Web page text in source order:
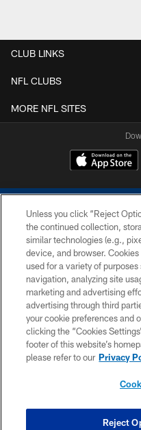
CLUB LINKS
NFL CLUBS
MORE NFL SITES
Unless you click “Reject
the continued collection,
similar technologies (e.g.,
device, and browser.
used for a variety of
navigation, analyzing site
marketing and advertising
advertising through third
your cookie preferences and
clicking the “Cookies
footer of this website’s
please refer to our Privacy
Reject